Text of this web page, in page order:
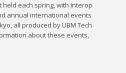
each spring, with Interop
annual international events
all produced by UBM Tech
about these events,